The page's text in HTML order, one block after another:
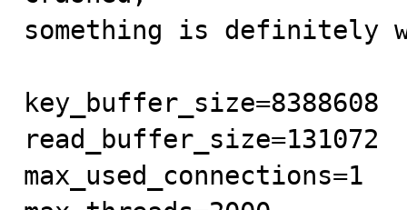
something is definitely
key_buffer_size=8388608
read_buffer_size=131072
max_used_connections=1